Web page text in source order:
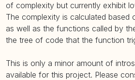
of complexity but currently exhibit
The complexity is calculated based
as well as the functions called by
the tree of code that the function
This is only a minor amount of
available for this project. Please